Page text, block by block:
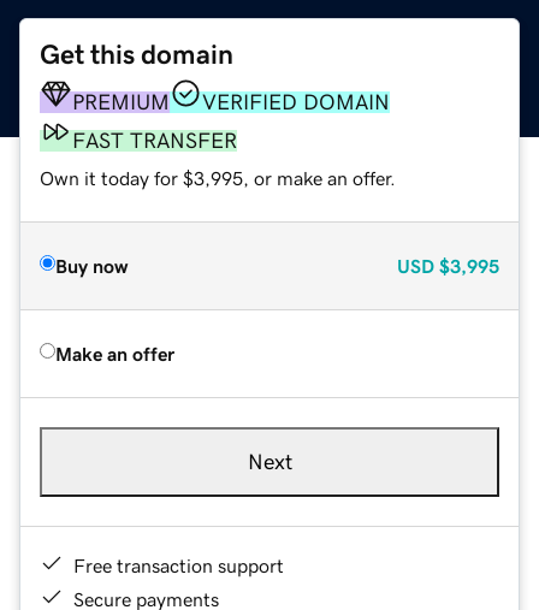
Get this domain
PREMIUM
VERIFIED DOMAIN
FAST TRANSFER
Own it today for $3,995, or make an offer.
Buy now USD $3,995
Make an offer
Next
Free transaction support
Secure payments